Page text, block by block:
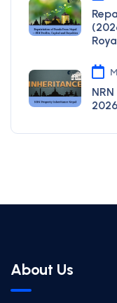
About Us